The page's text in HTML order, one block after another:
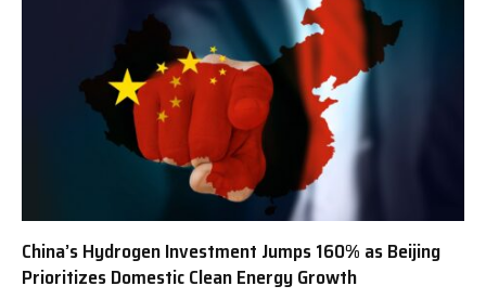
China’s Hydrogen Investment Jumps 160% as Beijing
Prioritizes Domestic Clean Energy Growth